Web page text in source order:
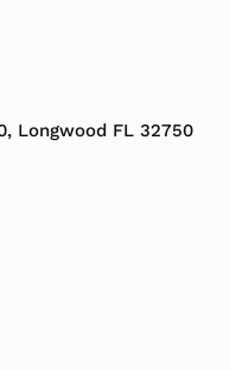
Longwood FL 32750